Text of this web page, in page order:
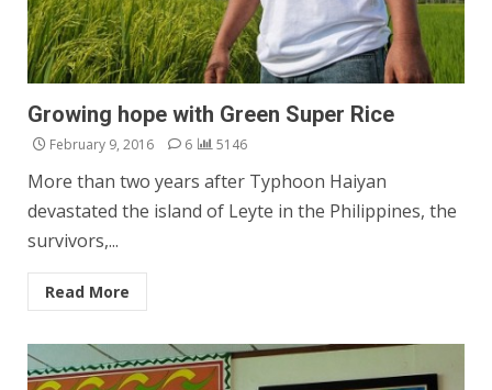
Growing hope with Green Super Rice
February 9, 2016 6 5146
More than two years after Typhoon Haiyan
devastated the island of Leyte in the Philippines, the
survivors,...
Read More